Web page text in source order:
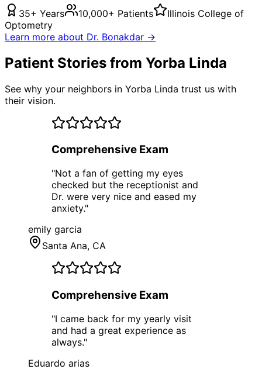
35+ Years 10,000+ Patients
Illinois College of
Optometry
Learn more about Dr. Bonakdar →
Patient Stories from Yorba Linda
See why your neighbors in Yorba Linda trust us with
their vision.
Comprehensive Exam
"Not a fan of getting my eyes
checked but the receptionist and
Dr. were very nice and eased my
anxiety."
emily garcia
Santa Ana, CA
Comprehensive Exam
"I came back for my yearly visit
and had a great experience as
always."
Eduardo arias